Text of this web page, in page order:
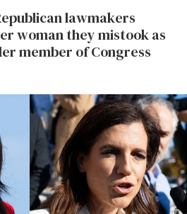
lawmakers
woman they mistook as
member of Congress